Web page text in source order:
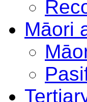
Māori